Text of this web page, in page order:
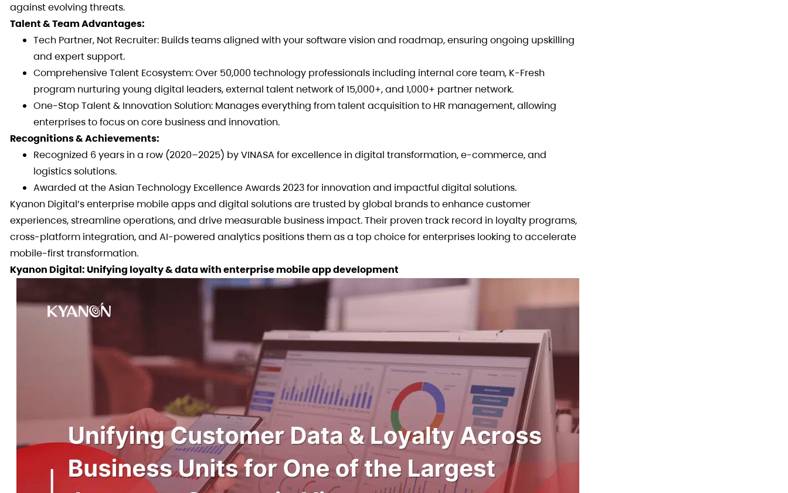
against evolving threats.
Talent & Team Advantages:
Tech Partner, Not Recruiter: Builds teams aligned with your software vision and roadmap, ensuring ongoing upskilling
and expert support.
Comprehensive Talent Ecosystem: Over 50,000 technology professionals including internal core team, K-Fresh
program nurturing young digital leaders, external talent network of 15,000+, and 1,000+ partner network.
One-Stop Talent & Innovation Solution: Manages everything from talent acquisition to HR management, allowing
enterprises to focus on core business and innovation.
Recognitions & Achievements:
Recognized 6 years in a row (2020–2025) by VINASA for excellence in digital transformation, e-commerce, and
logistics solutions.
Awarded at the Asian Technology Excellence Awards 2023 for innovation and impactful digital solutions.
Kyanon Digital’s enterprise mobile apps and digital solutions are trusted by global brands to enhance customer
experiences, streamline operations, and drive measurable business impact. Their proven track record in loyalty programs,
cross-platform integration, and AI-powered analytics positions them as a top choice for enterprises looking to accelerate
mobile-first transformation.
Kyanon Digital: Unifying loyalty & data with enterprise mobile app development